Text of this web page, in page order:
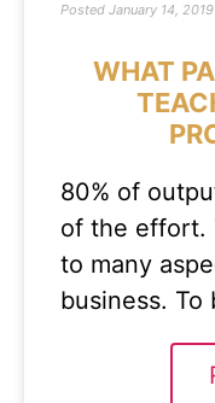
Posted January 14, 2019
WHAT
80% of
of the effort.
to many
business. To